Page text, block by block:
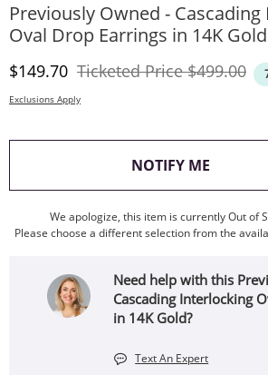
Previously Owned -
Oval Drop Earrings in 14K Gold
Discounted Price
$149.70 Ticketed PriceOriginal
$499.00
Exclusions Apply
NOTIFY ME , THIS
We apologize, this item is currently Out of
Please choose a different selection from the
Need help with this
Cascading Interlocking
in 14K Gold?
Text An Expert